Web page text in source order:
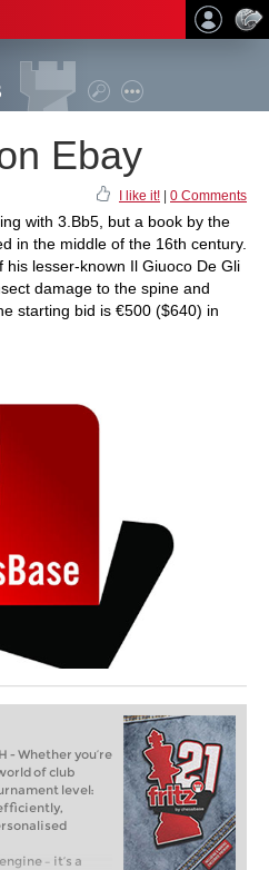
Ebay
I like it! 0 Comments
with 3.Bb5, but a book by the
in the middle of the 16th century.
his lesser-known Il Giuoco De Gli
damage to the spine and
starting bid is €500 ($640) in
- Whether you’re
of club
level:
– it’s a